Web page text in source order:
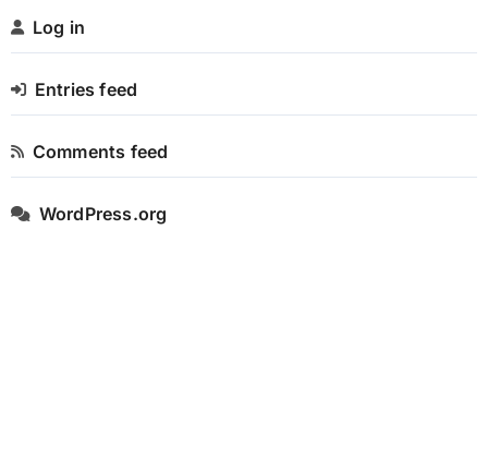
Log in
Entries feed
Comments feed
WordPress.org